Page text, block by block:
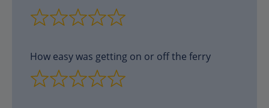
How easy was getting on or off the ferry